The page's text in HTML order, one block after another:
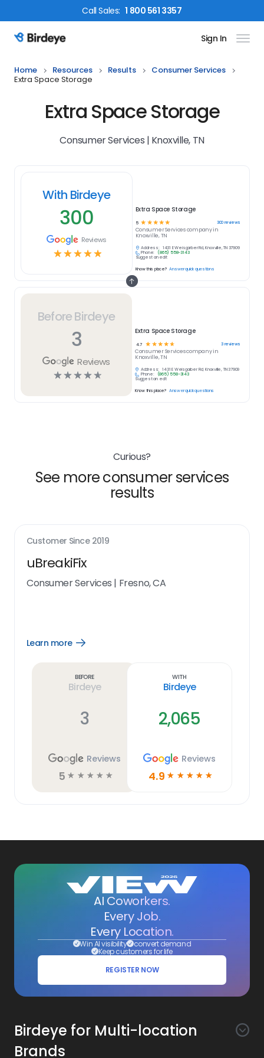
CallSales: 1 800 561 3357
Birdeye Logo Sign In
Home Resources Results
Consumer Services
Extra Space Storage
Extra Space Storage
Consumer Services | Knoxville, TN
Before Birdeye
3
Reviews
☆☆☆☆☆
Extra Space Storage
4.7 ☆ ☆ ☆☆☆ 3reviews
Consumer Servicescompany in
Knoxville, TN
Address:
1431 E Weisgarber Rd, Knoxville, TN 37909
Phone:
(865) 558-3143
Suggest an edit
Know this place? Answer quick questions
With Birdeye
300
Reviews
☆☆☆☆☆
Extra Space Storage
5 ☆ ☆ ☆ ☆ ☆ 300reviews
Consumer Servicescompany in
Knoxville, TN
Address:
1431 E Weisgarber Rd, Knoxville, TN 37909
Phone:
(865) 558-3143
Suggest an edit
Know this place? Answer quick questions
Curious?
See more consumer services
results
Customer Since 2019
uBreakiFix
Consumer Services | Fresno, CA
Learn more
Open
Before
Birdeye
3
Reviews
5 ☆ ☆ ☆ ☆ ☆
With
Birdeye
2,065
Reviews
4.9 ☆ ☆ ☆ ☆ ☆
AI Coworkers.
Every Job.
Every Location.
Win AI visibility convert demand
Keep customers for life
REGISTER NOW
Birdeye for Multi-location
Brands